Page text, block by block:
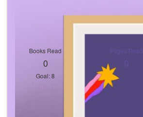
Books Read
0
Goal: 8
Pages Read
0